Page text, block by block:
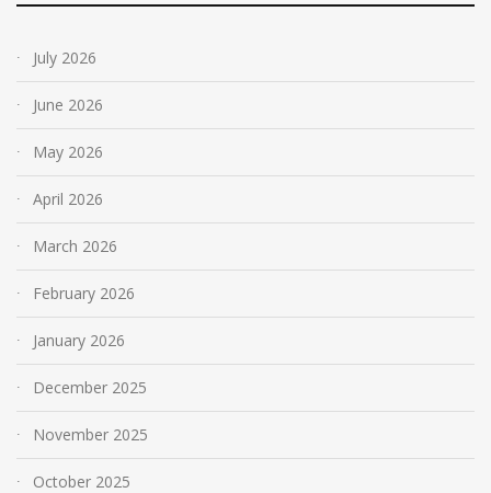
July 2026
June 2026
May 2026
April 2026
March 2026
February 2026
January 2026
December 2025
November 2025
October 2025